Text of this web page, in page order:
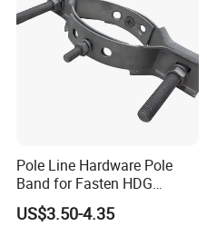
Pole Line Hardware Pole
Band for Fasten HDG
Transmission Line Clamp
US$3.50-4.35